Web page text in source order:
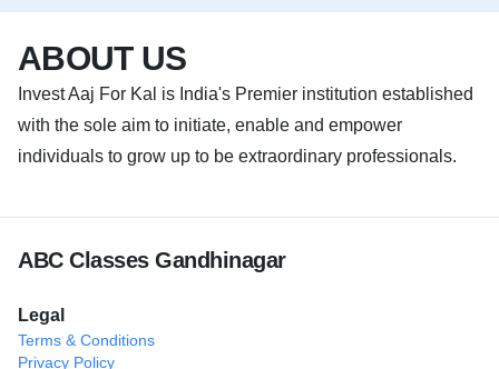
ABOUT US
Invest Aaj For Kal is India's Premier institution established
with the sole aim to initiate, enable and empower
individuals to grow up to be extraordinary professionals.
ABC Classes Gandhinagar
Legal
Terms & Conditions
Privacy Policy